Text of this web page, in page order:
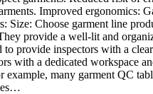
Improved
Choose garment line
provide a well-lit and
provide inspectors with a
a dedicated workspace
many garment QC